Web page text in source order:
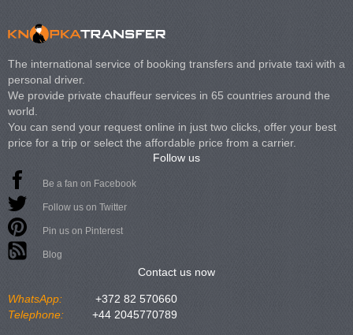
The international service of booking transfers and private taxi with a
personal driver.
We provide private chauffeur services in 65 countries around the
world.
You can send your request online in just two clicks, offer your best
price for a trip or select the affordable price from a carrier.
Follow us
Be a fan on Facebook
Follow us on Twitter
Pin us on Pinterest
Blog
Contact us now
WhatsApp:
+372 82 570660
Telephone:
+44 2045770789